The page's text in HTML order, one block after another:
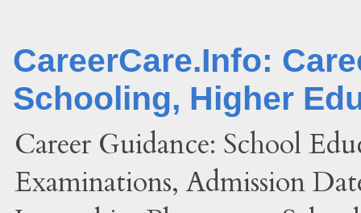
CareerCare.Info:
Schooling, Higher
Career Guidance: School
Examinations, Admission